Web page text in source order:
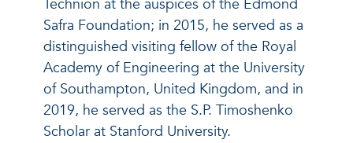
Technion at the auspices of the Edmond
Safra Foundation; in 2015, he served as a
distinguished visiting fellow of the Royal
Academy of Engineering at the University
of Southampton, United Kingdom, and in
2019, he served as the S.P. Timoshenko
Scholar at Stanford University.